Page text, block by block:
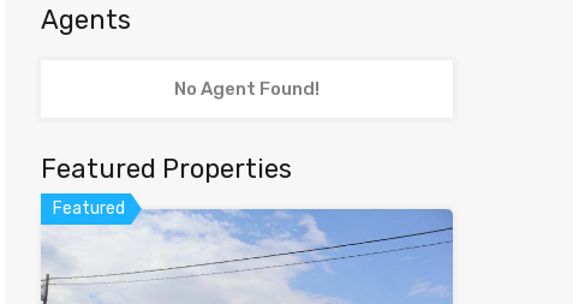
Agents
No Agent Found!
Featured Properties
Featured